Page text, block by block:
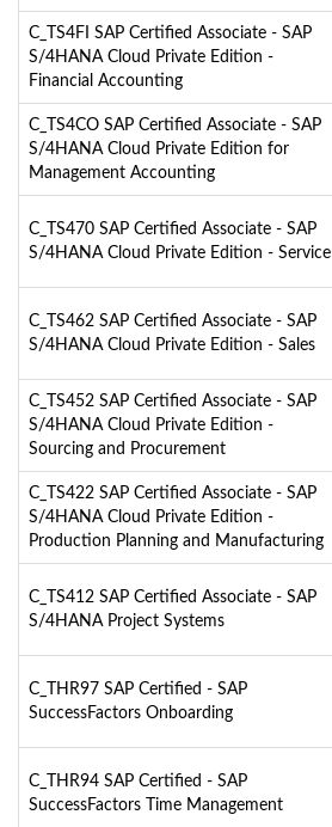
C_TS4FI SAP Certified Associate - SAP
S/4HANA Cloud Private Edition -
Financial Accounting
C_TS4CO SAP Certified Associate - SAP
S/4HANA Cloud Private Edition for
Management Accounting
C_TS470 SAP Certified Associate - SAP
S/4HANA Cloud Private Edition - Service
C_TS462 SAP Certified Associate - SAP
S/4HANA Cloud Private Edition - Sales
C_TS452 SAP Certified Associate - SAP
S/4HANA Cloud Private Edition -
Sourcing and Procurement
C_TS422 SAP Certified Associate - SAP
S/4HANA Cloud Private Edition -
Production Planning and Manufacturing
C_TS412 SAP Certified Associate - SAP
S/4HANA Project Systems
C_THR97 SAP Certified - SAP
SuccessFactors Onboarding
C_THR94 SAP Certified - SAP
SuccessFactors Time Management